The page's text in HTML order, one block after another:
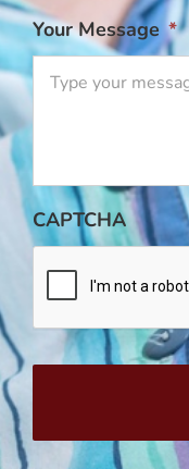
Your Message *
CAPTCHA